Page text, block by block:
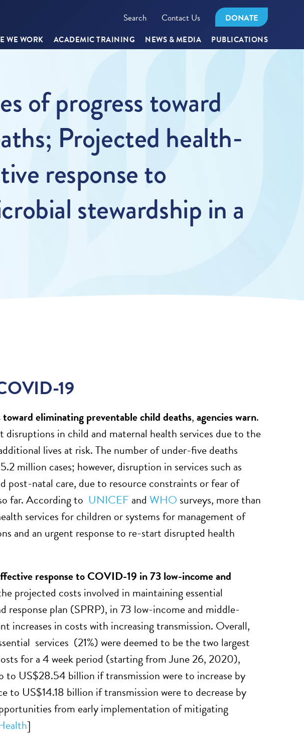
Search Contact Us DONATE
WE WORK ACADEMIC TRAINING NEWS & MEDIA PUBLICATIONS
of progress toward
Projected health-
response to
stewardship in a
19
eliminating preventable child deaths,agencies warn.
in child and maternal health services due to the
lives at risk. The number of under-five deaths
million cases; however, disruption in services such as
post-natal care, due to resource constraints or fear of
far. According to UNICEF and WHO surveys, more than
services for children or systems for management of
and an urgent response to re-start disrupted health
response to COVID-19 in 73 low-income and
projected costs involved in maintaining essential
response plan (SPRP), in 73 low-income and middle-
increases in costs with increasing transmission. Overall,
services (21%) were deemed to be the two largest
for a 4 week period (starting from June 26, 2020),
US$28.54 billion if transmission were to increase by
to US$14.18 billion if transmission were to decrease by
from early implementation of mitigating
]